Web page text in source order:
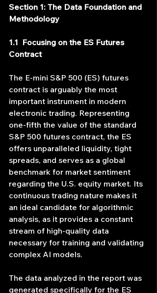
Section 1: The Data Foundation and
Methodology
1.1  Focusing on the ES Futures
Contract
The E-mini S&P 500 (ES) futures
contract is arguably the most
important instrument in modern
electronic trading. Representing
one-fifth the value of the standard
S&P 500 futures contract, the ES
offers unparalleled liquidity, tight
spreads, and serves as a global
benchmark for market sentiment
regarding the U.S. equity market. Its
continuous trading nature makes it
an ideal candidate for algorithmic
analysis, as it provides a constant
stream of high-quality data
necessary for training and validating
complex AI models.
The data analyzed in the report was
generated specifically for the ES